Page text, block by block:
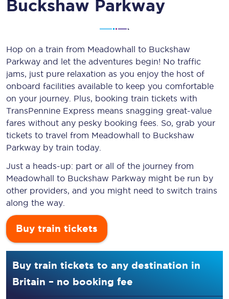
Buckshaw Parkway
Hop on a train from Meadowhall to Buckshaw
Parkway and let the adventures begin! No traffic
jams, just pure relaxation as you enjoy the host of
onboard facilities available to keep you comfortable
on your journey. Plus, booking train tickets with
TransPennine Express means snagging great-value
fares without any pesky booking fees. So, grab your
tickets to travel from Meadowhall to Buckshaw
Parkway by train today.
Just a heads-up: part or all of the journey from
Meadowhall to Buckshaw Parkway might be run by
other providers, and you might need to switch trains
along the way.
Buy train tickets
Buy train tickets to any destination in
Britain – no booking fee